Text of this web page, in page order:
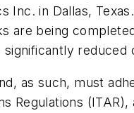
Inc. in Dallas,
are being
reduced
as such, must
Regulations (ITAR),